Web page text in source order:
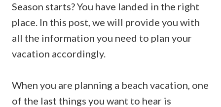
Season starts? You have landed in the right
place. In this post, we will provide you with
all the information you need to plan your
vacation accordingly.
When you are planning a beach vacation, one
of the last things you want to hear is